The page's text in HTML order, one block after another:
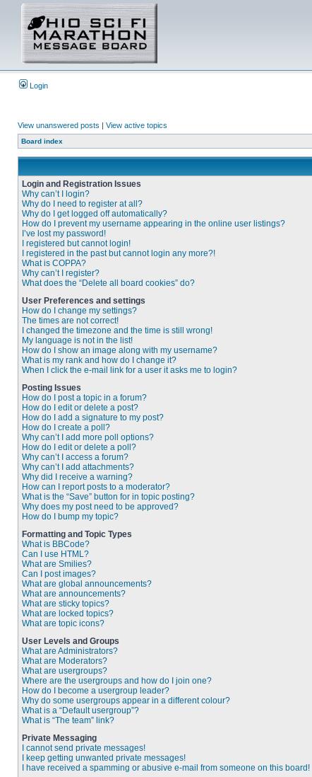
Login
View unanswered posts | View active topics
Board index
Login and Registration Issues
Why can’t I login?
Why do I need to register at all?
Why do I get logged off automatically?
How do I prevent my username appearing in the online user listings?
I’ve lost my password!
I registered but cannot login!
I registered in the past but cannot login any more?!
What is COPPA?
Why can’t I register?
What does the “Delete all board cookies” do?
User Preferences and settings
How do I change my settings?
The times are not correct!
I changed the timezone and the time is still wrong!
My language is not in the list!
How do I show an image along with my username?
What is my rank and how do I change it?
When I click the e-mail link for a user it asks me to login?
Posting Issues
How do I post a topic in a forum?
How do I edit or delete a post?
How do I add a signature to my post?
How do I create a poll?
Why can’t I add more poll options?
How do I edit or delete a poll?
Why can’t I access a forum?
Why can’t I add attachments?
Why did I receive a warning?
How can I report posts to a moderator?
What is the “Save” button for in topic posting?
Why does my post need to be approved?
How do I bump my topic?
Formatting and Topic Types
What is BBCode?
Can I use HTML?
What are Smilies?
Can I post images?
What are global announcements?
What are announcements?
What are sticky topics?
What are locked topics?
What are topic icons?
User Levels and Groups
What are Administrators?
What are Moderators?
What are usergroups?
Where are the usergroups and how do I join one?
How do I become a usergroup leader?
Why do some usergroups appear in a different colour?
What is a “Default usergroup”?
What is “The team” link?
Private Messaging
I cannot send private messages!
I keep getting unwanted private messages!
I have received a spamming or abusive e-mail from someone on this board!